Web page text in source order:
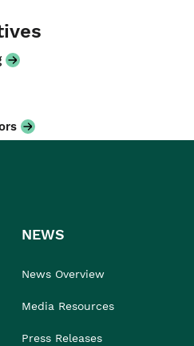
NEWS
News Overview
Media Resources
Press Releases